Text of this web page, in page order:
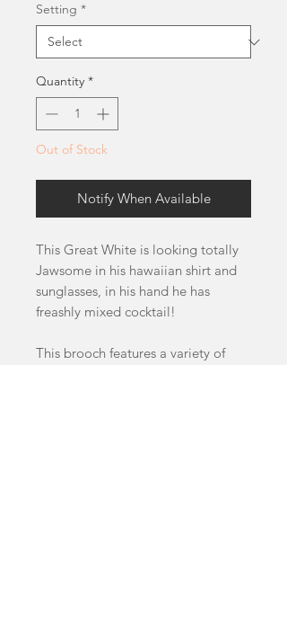
Setting *
Quantity *
Out of Stock
Notify When Available
This Great White is looking totally
Jawsome in his hawaiian shirt and
sunglasses, in his hand he has
freashly mixed cocktail!
This brooch features a variety of